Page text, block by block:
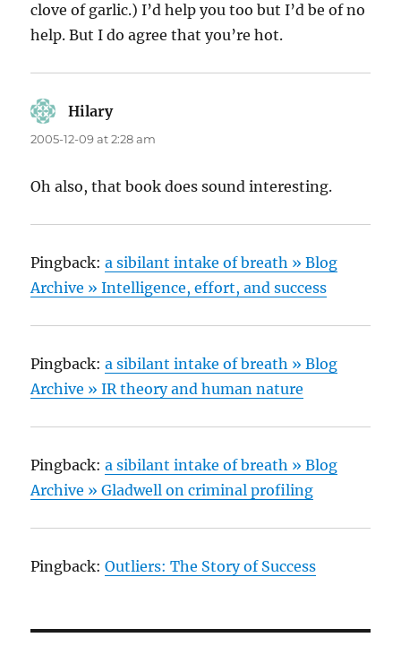
clove of garlic.) I’d help you too but I’d be of no
help. But I do agree that you’re hot.
Hilarysays:
2005-12-09 at 2:28 am
Oh also, that book does sound interesting.
Pingback:a sibilant intake of breath » Blog
Archive » Intelligence, effort, and success
Pingback:a sibilant intake of breath » Blog
Archive » IR theory and human nature
Pingback:a sibilant intake of breath » Blog
Archive » Gladwell on criminal profiling
Pingback:Outliers: The Story of Success